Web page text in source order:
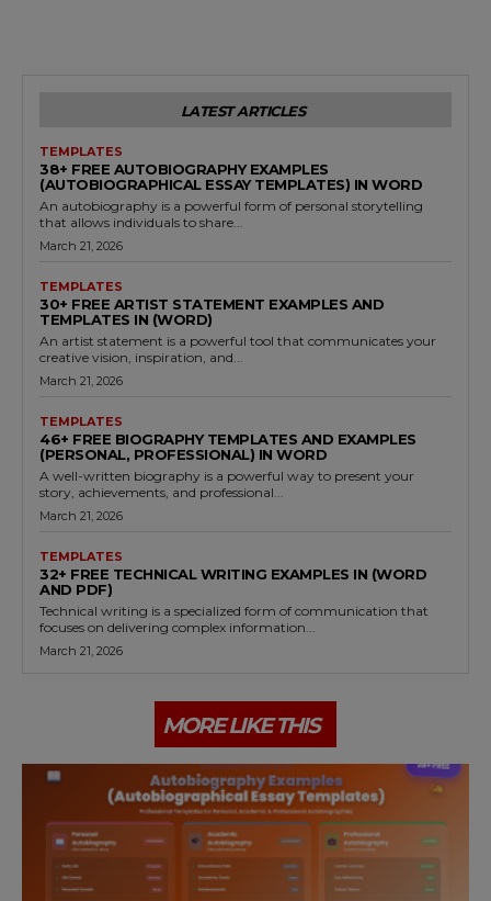
LATEST ARTICLES
TEMPLATES
38+ FREE AUTOBIOGRAPHY EXAMPLES
(AUTOBIOGRAPHICAL ESSAY TEMPLATES) IN WORD
An autobiography is a powerful form of personal storytelling
that allows individuals to share...
March 21, 2026
TEMPLATES
30+ FREE ARTIST STATEMENT EXAMPLES AND
TEMPLATES IN (WORD)
An artist statement is a powerful tool that communicates your
creative vision, inspiration, and...
March 21, 2026
TEMPLATES
46+ FREE BIOGRAPHY TEMPLATES AND EXAMPLES
(PERSONAL, PROFESSIONAL) IN WORD
A well-written biography is a powerful way to present your
story, achievements, and professional...
March 21, 2026
TEMPLATES
32+ FREE TECHNICAL WRITING EXAMPLES IN (WORD
AND PDF)
Technical writing is a specialized form of communication that
focuses on delivering complex information...
March 21, 2026
MORE LIKE THIS